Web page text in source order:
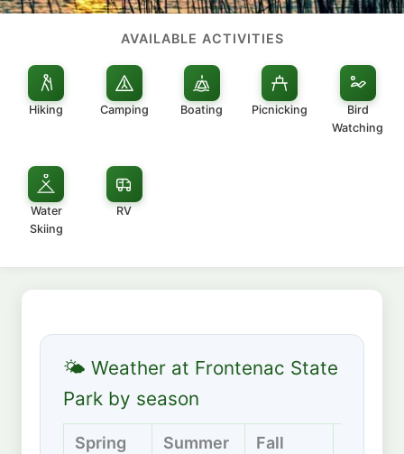
AVAILABLE ACTIVITIES
Hiking Camping Boating Picnicking
Bird
Watching
Water
Skiing
RV
🌤 Weather at Frontenac State
Park by season
Spring Summer Fall